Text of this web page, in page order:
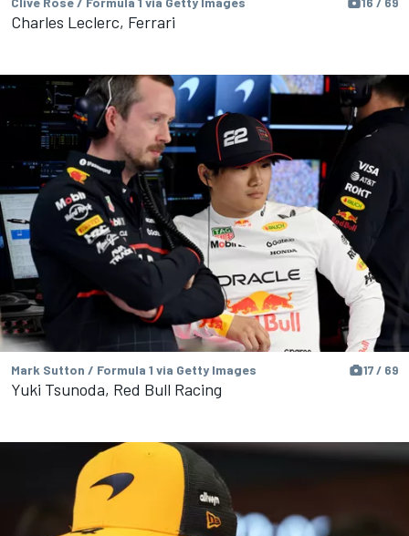
Charles Leclerc, Ferrari
Mark Sutton / Formula 1 via Getty Images 17 / 69
Yuki Tsunoda, Red Bull Racing